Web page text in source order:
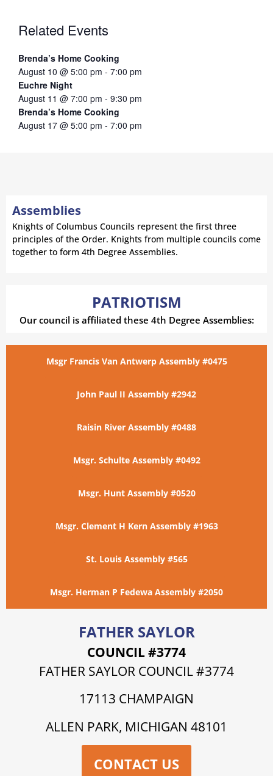
Related Events
Brenda’s Home Cooking
August 10 @ 5:00 pm - 7:00 pm
Euchre Night
August 11 @ 7:00 pm - 9:30 pm
Brenda’s Home Cooking
August 17 @ 5:00 pm - 7:00 pm
Assemblies
Knights of Columbus Councils represent the first three
principles of the Order. Knights from multiple councils come
together to form 4th Degree Assemblies.
PATRIOTISM
Our council is affiliated these 4th Degree Assemblies:
Msgr Francis Van Antwerp Assembly #0475
John Paul II Assembly #2942
Raisin River Assembly #0488
Msgr. Schulte Assembly #0492
Msgr. Hunt Assembly #0520
Msgr. Clement H Kern Assembly #1963
St. Louis Assembly #565
Msgr. Herman P Fedewa Assembly #2050
FATHER SAYLOR
COUNCIL #3774
FATHER SAYLOR COUNCIL #3774
17113 CHAMPAIGN
ALLEN PARK, MICHIGAN 48101
CONTACT US